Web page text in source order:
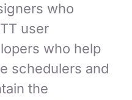
who
user
who help
schedulers and
the